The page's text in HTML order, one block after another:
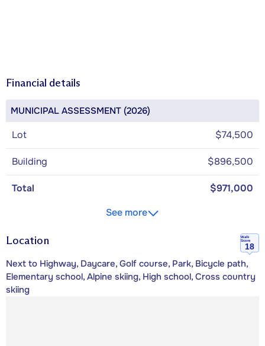
Financial details
MUNICIPAL ASSESSMENT (2026)
Lot $74,500
Building $896,500
Total
$971,000
See more
Location
Walk
Score
18
Next to Highway, Daycare, Golf course, Park, Bicycle path,
Elementary school, Alpine skiing, High school, Cross country
skiing